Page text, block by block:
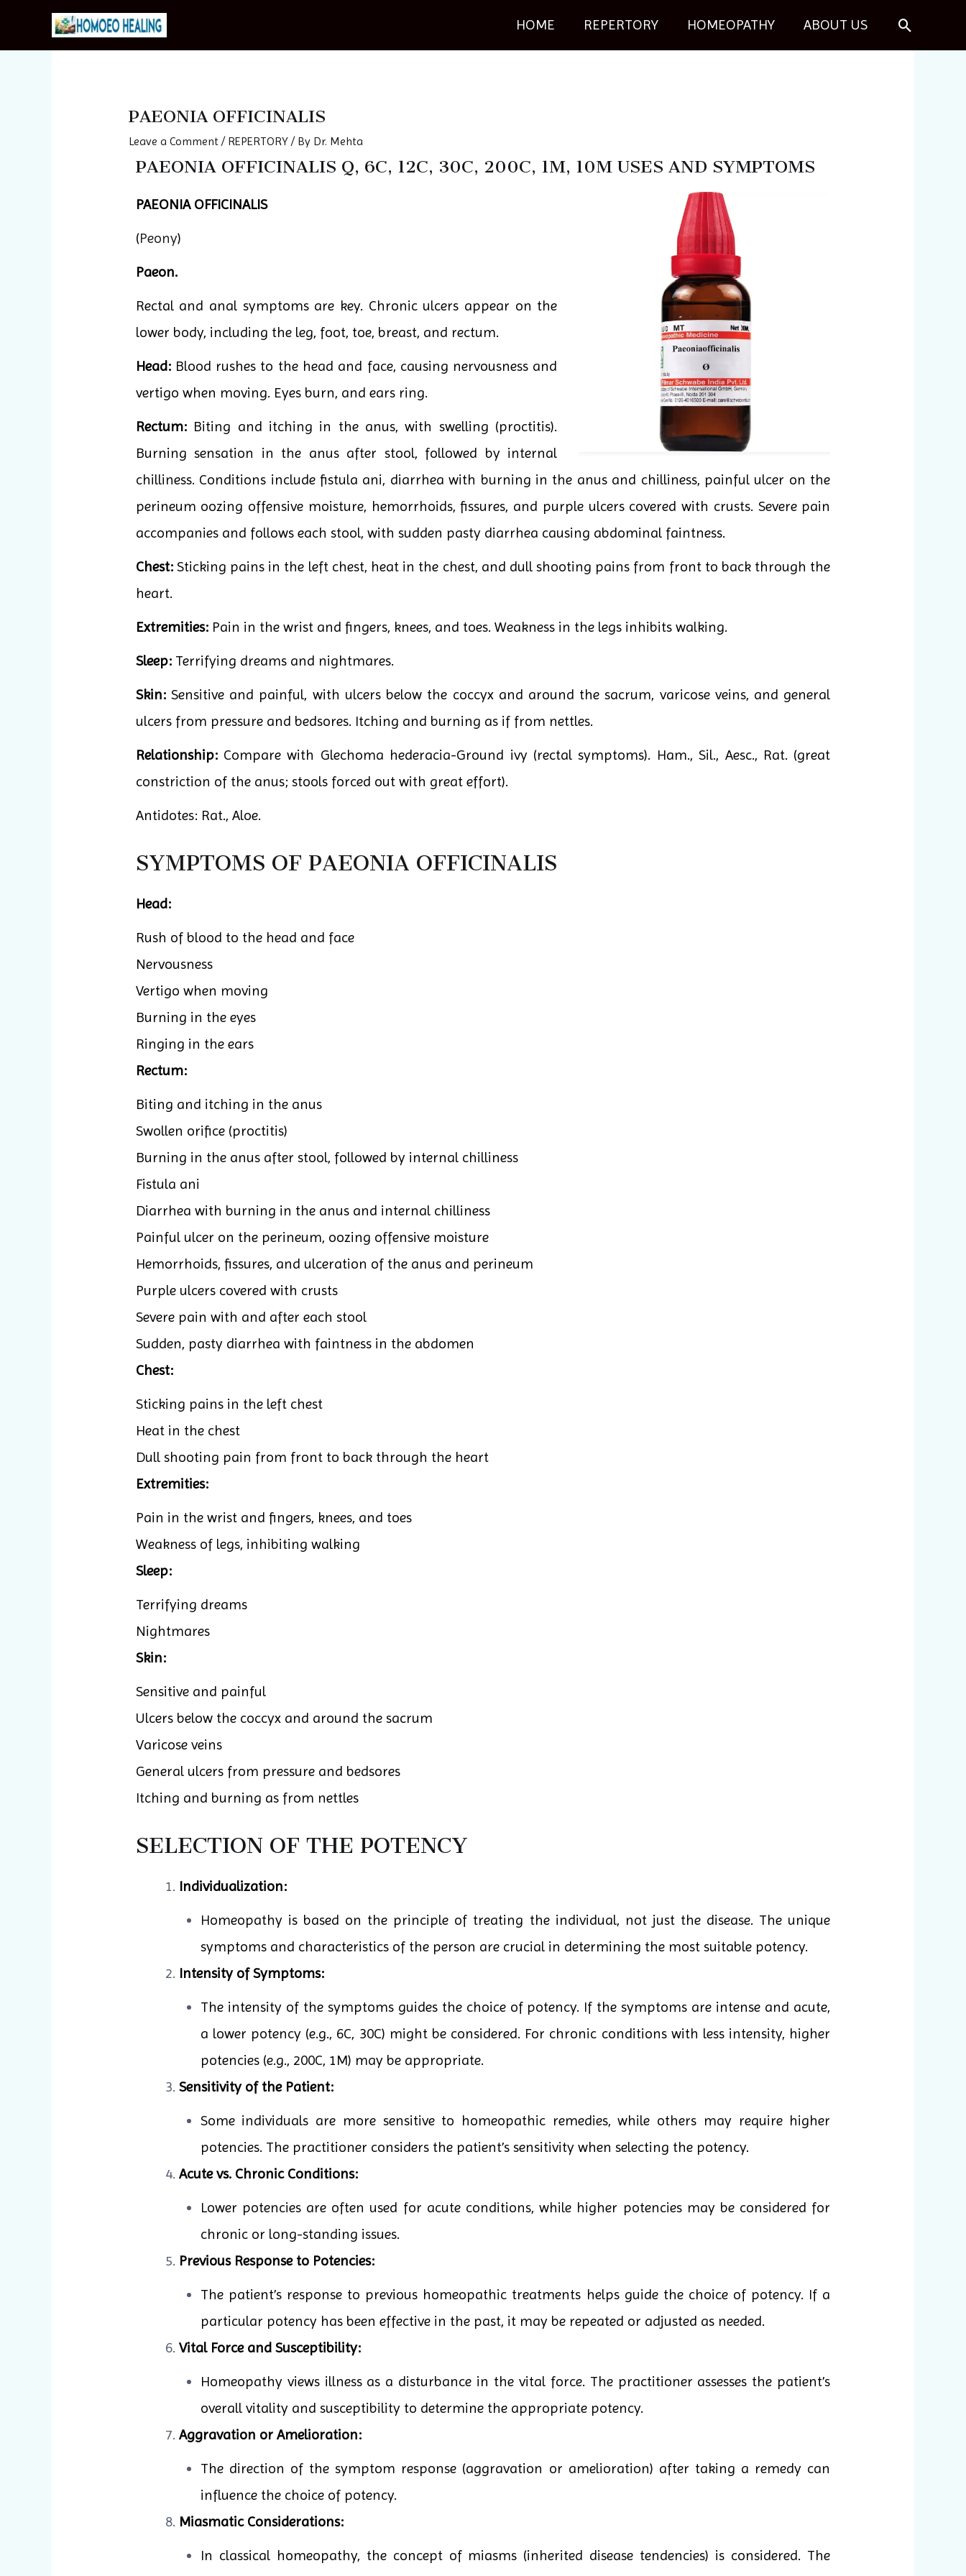
content
HOME REPERTORY HOMEOPATHY ABOUT US Search
PAEONIA OFFICINALIS
Leave a Comment / REPERTORY/ By Dr. Mehta
PAEONIA OFFICINALIS Q, 6C, 12C, 30C, 200C, 1M, 10M USES AND SYMPTOMS
PAEONIA OFFICINALIS
(Peony)
Paeon.
Rectal and anal symptoms are key. Chronic ulcers appear on the
lower body, including the leg, foot, toe, breast, and rectum.
Head:Blood rushes to the head and face, causing nervousness and
vertigo when moving. Eyes burn, and ears ring.
Rectum:Biting and itching in the anus, with swelling (proctitis).
Burning sensation in the anus after stool, followed by internal
chilliness. Conditions include fistula ani, diarrhea with burning in the anus and chilliness, painful ulcer on the
perineum oozing offensive moisture, hemorrhoids, fissures, and purple ulcers covered with crusts. Severe pain
accompanies and follows each stool, with sudden pasty diarrhea causing abdominal faintness.
Chest:Sticking pains in the left chest, heat in the chest, and dull shooting pains from front to back through the
heart.
Extremities:Pain in the wrist and fingers, knees, and toes. Weakness in the legs inhibits walking.
Sleep:Terrifying dreams and nightmares.
Skin:Sensitive and painful, with ulcers below the coccyx and around the sacrum, varicose veins, and general
ulcers from pressure and bedsores. Itching and burning as if from nettles.
Relationship:Compare with Glechoma hederacia-Ground ivy (rectal symptoms). Ham., Sil., Aesc., Rat. (great
constriction of the anus; stools forced out with great effort).
Antidotes: Rat., Aloe.
SYMPTOMS OF PAEONIA OFFICINALIS
Head:
Rush of blood to the head and face
Nervousness
Vertigo when moving
Burning in the eyes
Ringing in the ears
Rectum:
Biting and itching in the anus
Swollen orifice (proctitis)
Burning in the anus after stool, followed by internal chilliness
Fistula ani
Diarrhea with burning in the anus and internal chilliness
Painful ulcer on the perineum, oozing offensive moisture
Hemorrhoids, fissures, and ulceration of the anus and perineum
Purple ulcers covered with crusts
Severe pain with and after each stool
Sudden, pasty diarrhea with faintness in the abdomen
Chest:
Sticking pains in the left chest
Heat in the chest
Dull shooting pain from front to back through the heart
Extremities:
Pain in the wrist and fingers, knees, and toes
Weakness of legs, inhibiting walking
Sleep:
Terrifying dreams
Nightmares
Skin:
Sensitive and painful
Ulcers below the coccyx and around the sacrum
Varicose veins
General ulcers from pressure and bedsores
Itching and burning as from nettles
SELECTION OF THE POTENCY
Individualization:
Homeopathy is based on the principle of treating the individual, not just the disease. The unique
symptoms and characteristics of the person are crucial in determining the most suitable potency.
Intensity of Symptoms:
The intensity of the symptoms guides the choice of potency. If the symptoms are intense and acute,
a lower potency (e.g., 6C, 30C) might be considered. For chronic conditions with less intensity, higher
potencies (e.g., 200C, 1M) may be appropriate.
Sensitivity of the Patient:
Some individuals are more sensitive to homeopathic remedies, while others may require higher
potencies. The practitioner considers the patient’s sensitivity when selecting the potency.
Acute vs. Chronic Conditions:
Lower potencies are often used for acute conditions, while higher potencies may be considered for
chronic or long-standing issues.
Previous Response to Potencies:
The patient’s response to previous homeopathic treatments helps guide the choice of potency. If a
particular potency has been effective in the past, it may be repeated or adjusted as needed.
Vital Force and Susceptibility:
Homeopathy views illness as a disturbance in the vital force. The practitioner assesses the patient’s
overall vitality and susceptibility to determine the appropriate potency.
Aggravation or Amelioration:
The direction of the symptom response (aggravation or amelioration) after taking a remedy can
influence the choice of potency.
Miasmatic Considerations:
In classical homeopathy, the concept of miasms (inherited disease tendencies) is considered. The